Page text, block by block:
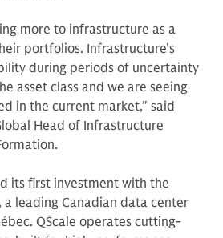
more to infrastructure as a
portfolios. Infrastructure’s
during periods of uncertainty
asset class and we are seeing
in the current market," said
Head of Infrastructure
its first investment with the
, a leading Canadian data center
QScale operates cutting-